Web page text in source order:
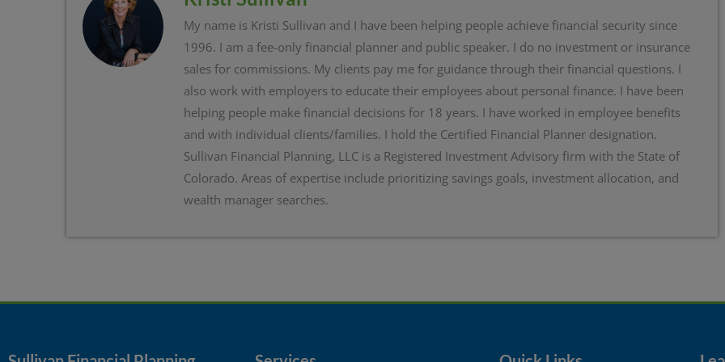
My name is Kristi Sullivan and I have been helping people achieve financial security since
1996. I am a fee-only financial planner and public speaker. I do no investment or insurance
sales for commissions. My clients pay me for guidance through their financial questions. I
also work with employers to educate their employees about personal finance. I have been
helping people make financial decisions for 18 years. I have worked in employee benefits
and with individual clients/families. I hold the Certified Financial Planner designation.
Sullivan Financial Planning, LLC is a Registered Investment Advisory firm with the State of
Colorado. Areas of expertise include prioritizing savings goals, investment allocation, and
wealth manager searches.